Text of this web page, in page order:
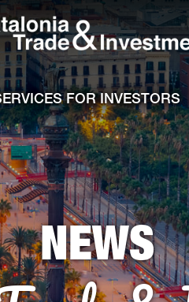
FOR INVESTORS
NEWS